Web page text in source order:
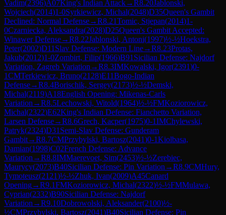
Vadim(2396)A07King's Indian Attack→R8.20Jablonski,
Wojciech(2014)1-0Syrkiewicz, Michal(2048)D35Queen's Gambit
Declined: Normal Defense→R8.21Tomic, Stjepan(2014)1-
0Czarniecka, Aleksandra(2028)D25Queen's Gambit Accepted:
Winawer Defense→R8.22Jablonski, Antoni(1997)½-½Hoekstra,
Peter(2002)D11 Slav Defense: Modern Line→R8.23Protas,
Jakub(2012)1-0Zombirt, Filip(1966)B91 Sicilian Defense: Najdorf
Variation, Zagreb Variation →R8.3IMKowalski, Igor(2391)0-
1CMTerkiewicz, Bruno(2128)E11Bogo-Indian
Defense→R8.4Borischik, Sergey(2173)½-½Demski,
Michal(2119)A18English Opening: Mikenas-Carls
Variation →R8.5Lechowski, Witold(1964)½-½FMKoziorowicz,
Michal(2322)E62King's Indian Defense: Fianchetto Variation,
Larsen Defense→R8.6Grech, Kacper(1975)0-1IMChylewski,
Patryk(2324)D31 Semi-Slav Defense: Gunderam
Gambit→R8.7CMPrzybylski, Bartosz(2041)0-1Kiolbasa,
Damian(1998)C02French Defense: Advance
Variation →R8.8IMMaerevoet, Sim(2453)½-½Zerebiec,
Maurycy(2073)B40Sicilian Defense: Pin Variation →R8.9CMHury,
Tymoteusz(2121)½-½Zhuk, Ivan(2009)A45Canard
Opening→R9.1FMKoziorowicz, Michal(2322)½-½FMMulawa,
Cyprian(2332)B90Sicilian Defense: Najdorf
Variation →R9.10Dobrowolski, Aleksander(2100)½-
½CMPrzybylski, Bartosz(2041)B40Sicilian Defense: Pin